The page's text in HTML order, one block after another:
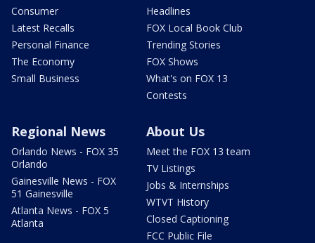
Consumer
Latest Recalls
Personal Finance
The Economy
Small Business
Headlines
FOX Local Book Club
Trending Stories
FOX Shows
What's on FOX 13
Contests
Regional News
Orlando News - FOX 35
Orlando
Gainesville News - FOX
51 Gainesville
Atlanta News - FOX 5
Atlanta
About Us
Meet the FOX 13 team
TV Listings
Jobs & Internships
WTVT History
Closed Captioning
FCC Public File